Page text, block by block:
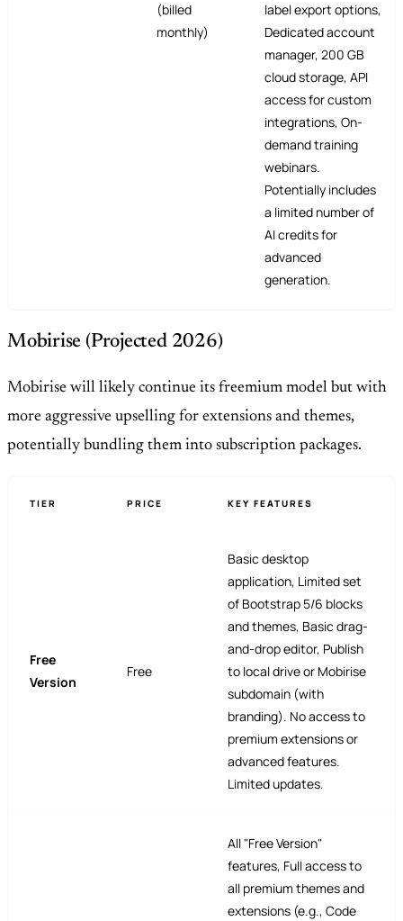
(billed
monthly)
label export options,
Dedicated account
manager, 200 GB
cloud storage, API
access for custom
integrations, On-
demand training
webinars.
Potentially includes
a limited number of
AI credits for
advanced
generation.
Mobirise (Projected 2026)
Mobirise will likely continue its freemium model but with
more aggressive upselling for extensions and themes,
potentially bundling them into subscription packages.
TIER PRICE KEY FEATURES
Free
Version
Free
Basic desktop
application, Limited set
of Bootstrap 5/6 blocks
and themes, Basic drag-
and-drop editor, Publish
to local drive or Mobirise
subdomain (with
branding). No access to
premium extensions or
advanced features.
Limited updates.
All "Free Version"
features, Full access to
all premium themes and
extensions (e.g., Code